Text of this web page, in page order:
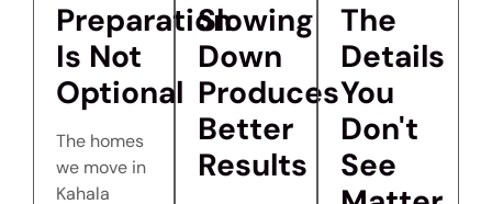
Preparation
Is Not
Optional
The homes
we move in
Kahala
Slowing
Down
Produces
Better
Results
The
Details
You
Don't
See